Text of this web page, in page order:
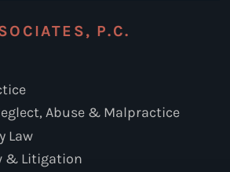
P.C.
Abuse & Malpractice
Law
& Litigation